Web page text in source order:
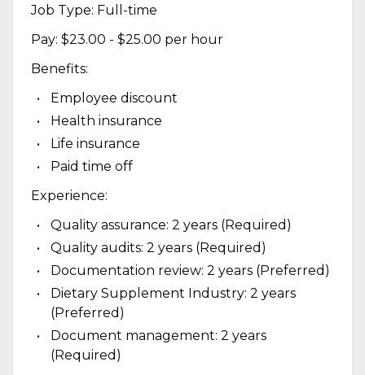
Job Type: Full-time
Pay: $23.00 - $25.00 per hour
Benefits:
Employee discount
Health insurance
Life insurance
Paid time off
Experience:
Quality assurance: 2 years (Required)
Quality audits: 2 years (Required)
Documentation review: 2 years (Preferred)
Dietary Supplement Industry: 2 years
(Preferred)
Document management: 2 years
(Required)